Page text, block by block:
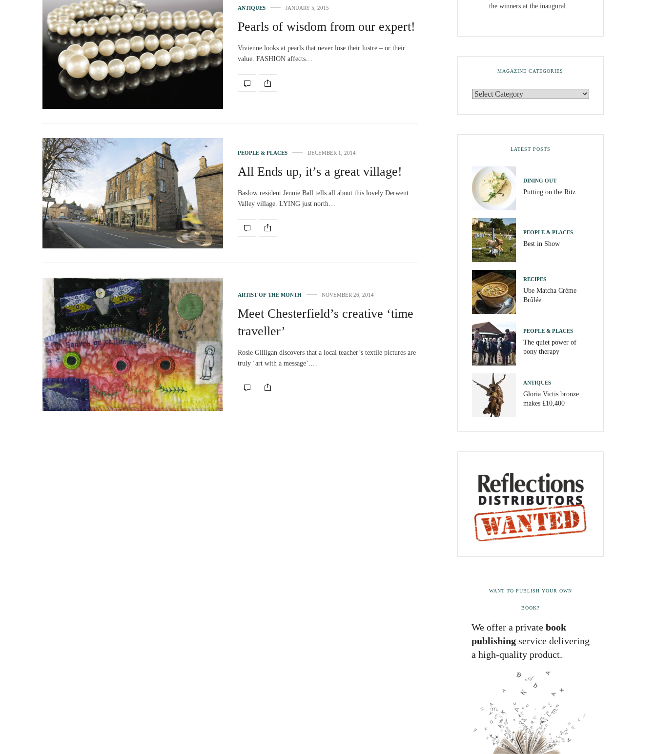
ANTIQUES JANUARY 5, 2015
Pearls of wisdom from our expert!
Vivienne looks at pearls that never lose their lustre – or their
value. FASHION affects…
PEOPLE & PLACES DECEMBER 1, 2014
All Ends up, it’s a great village!
Baslow resident Jennie Ball tells all about this lovely Derwent
Valley village. LYING just north…
ARTIST OF THE MONTH NOVEMBER 26, 2014
Meet Chesterfield’s creative ‘time
traveller’
Rosie Gilligan discovers that a local teacher’s textile pictures are
truly ‘art with a message’.…
the winners at the inaugural…
MAGAZINE CATEGORIES
LATEST POSTS
DINING OUT
Putting on the Ritz
PEOPLE & PLACES
Best in Show
RECIPES
Ube Matcha Crème
Brûlée
PEOPLE & PLACES
The quiet power of
pony therapy
ANTIQUES
Gloria Victis bronze
makes £10,400
WANT TO PUBLISH YOUR OWN
BOOK?
We offer a private book
publishing service delivering
a high-quality product.